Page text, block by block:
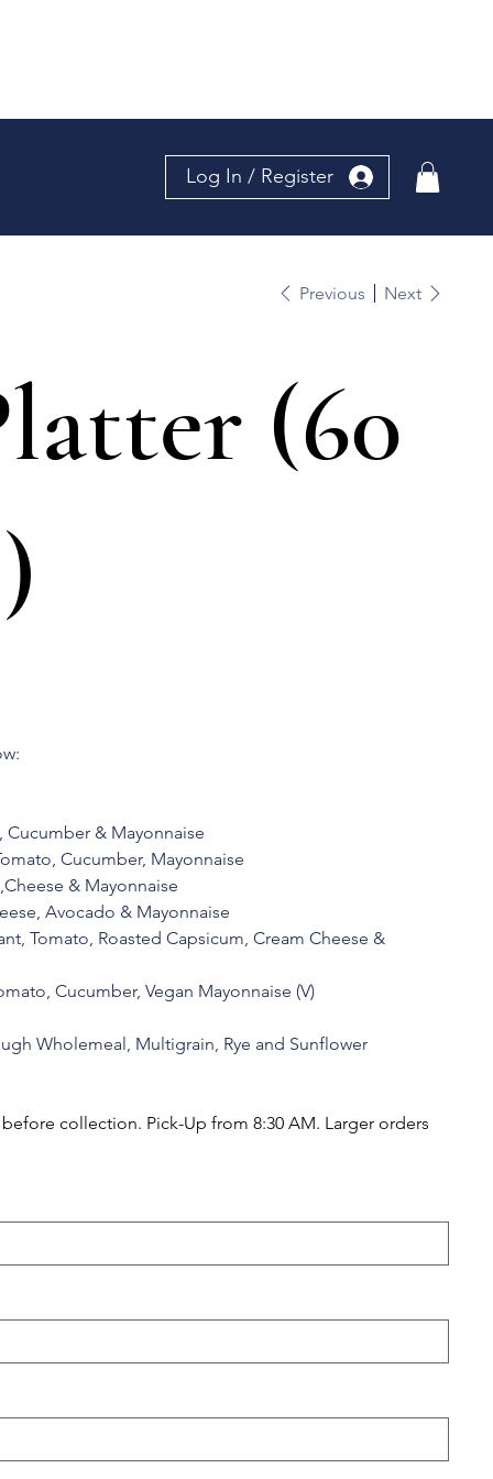
Log In / Register
Previous Next
(60
Cucumber & Mayonnaise
Cucumber, Mayonnaise
& Mayonnaise
Avocado & Mayonnaise
Tomato, Roasted Capsicum, Cream Cheese &
Cucumber, Vegan Mayonnaise (V)
Wholemeal, Multigrain, Rye and Sunflower
collection. Pick-Up from 8:30 AM. Larger orders